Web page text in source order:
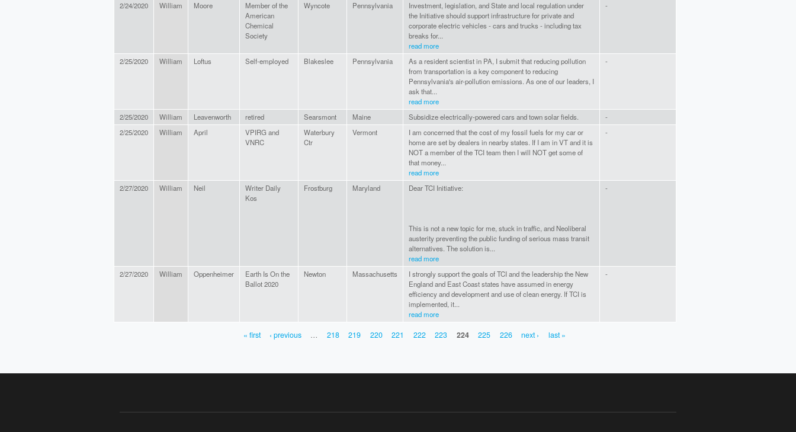
2/24/2020 William Moore
Member of the
American
Chemical
Society
Wyncote Pennsylvania
Investment, legislation, and State and local regulation under
the Initiative should support infrastructure for private and
corporate electric vehicles - cars and trucks - including tax
breaks for...
read more
-
2/25/2020 William Loftus Self-employed Blakeslee Pennsylvania
As a resident scientist in PA, I submit that reducing pollution
from transportation is a key component to reducing
Pennsylvania's air-pollution emissions. As one of our leaders, I
ask that...
read more
-
2/25/2020 William Leavenworth retired Searsmont Maine Subsidize electrically-powered cars and town solar fields.
-
2/25/2020
William April
VPIRG and
VNRC
Waterbury
Ctr
Vermont
I am concerned that the cost of my fossil fuels for my car or
home are set by dealers in nearby states. If I am in VT and it is
NOT a member of the TCI team then I will NOT get some of
that money...
read more
-
2/27/2020 William Neil
Writer Daily
Kos
Frostburg Maryland Dear TCI Initiative:
This is not a new topic for me, stuck in traffic, and Neoliberal
austerity preventing the public funding of serious mass transit
alternatives. The solution is...
read more
-
2/27/2020 William Oppenheimer
Earth Is On the
Ballot 2020
Newton Massachusetts
I strongly support the goals of TCI and the leadership the New
England and East Coast states have assumed in energy
efficiency and development and use of clean energy. If TCI is
implemented, it...
read more
-
« first ‹ previous … 218 219 220 221 222 223 224 225 226 next › last »